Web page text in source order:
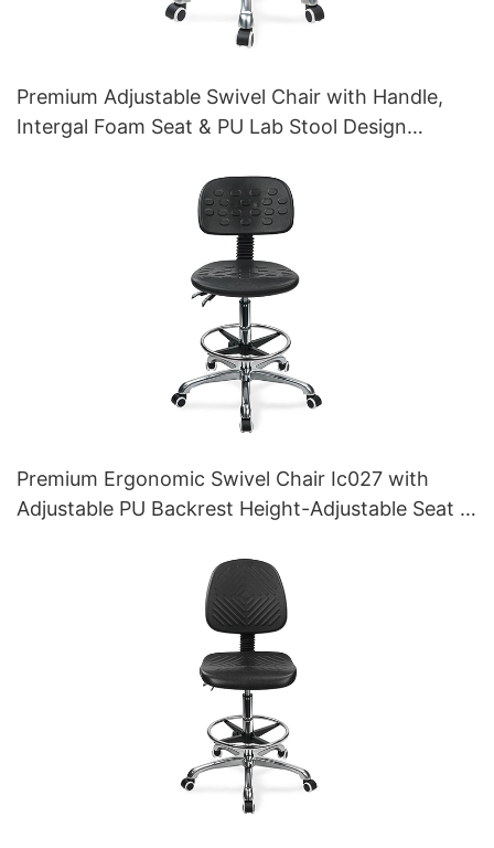
Premium Adjustable Swivel Chair with Handle,
Intergal Foam Seat & PU Lab Stool Design
Base for Ultimate Comfort IC011
Premium Ergonomic Swivel Chair Ic027 with
Adjustable PU Backrest Height-Adjustable Seat &